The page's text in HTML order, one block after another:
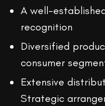
A well-
recognition
Diversified
consumer
Extensive
Strategic